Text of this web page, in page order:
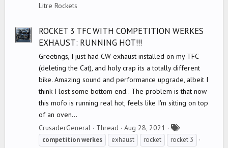
Litre Rockets
ROCKET 3 TFC WITH COMPETITION WERKES
EXHAUST: RUNNING HOT!!!
Greetings, I just had CW exhaust installed on my TFC
(deleting the Cat), and holy crap its a totally different
bike. Amazing sound and performance upgrade, albeit I
think I lost some bottom end.. The problem is that now
this mofo is running real hot, feels like I'm sitting on top
of an oven...
CrusaderGeneral
Thread Aug 28, 2021
T
a
competitionwerkes exhaust rocket rocket 3